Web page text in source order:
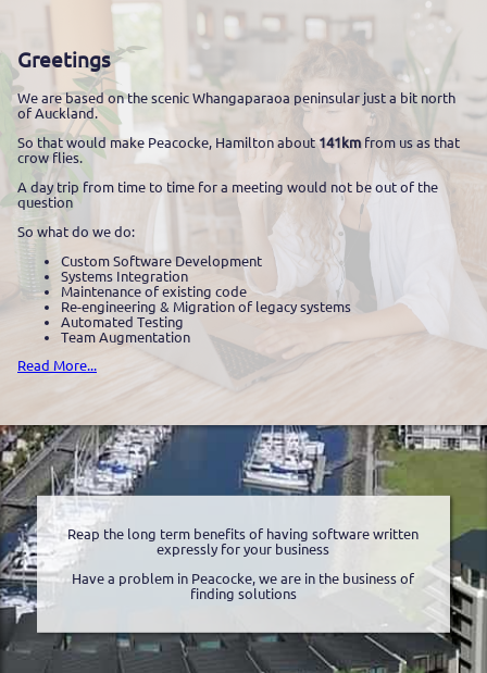
Greetings
We are based on the scenic Whangaparaoa peninsular just a bit north
of Auckland.
So that would make Peacocke, Hamilton about141kmfrom us as that
crow flies.
A day trip from time to time for a meeting would not be out of the
question
So what do we do:
Custom Software Development
Systems Integration
Maintenance of existing code
Re-engineering & Migration of legacy systems
Automated Testing
Team Augmentation
Read More...
Reap the long term benefits of having software written
expressly for your business
Have a problem in Peacocke, we are in the business of
finding solutions